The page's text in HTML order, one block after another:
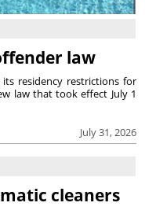
law
July 31, 2026
residency restrictions for
law that took effect July 1
cleaners